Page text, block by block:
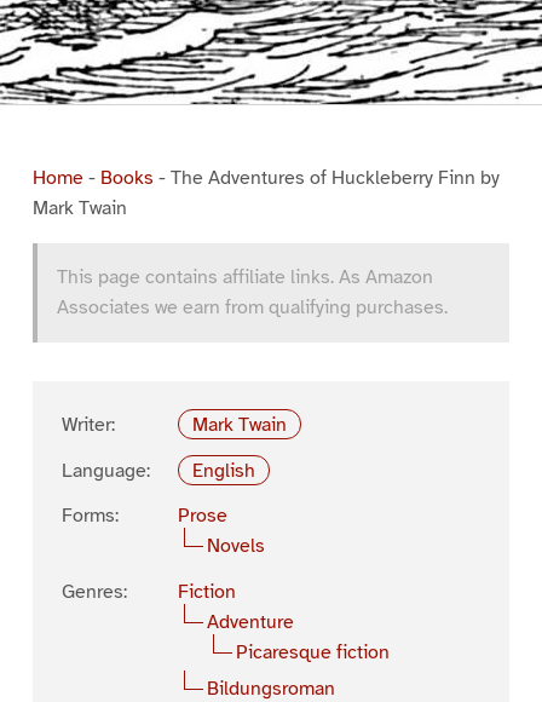
Home- Books - The Adventures of Huckleberry Finn by
Mark Twain
This page contains affiliate links. As Amazon
Associates we earn from qualifying purchases.
Writer:
Mark Twain
Language:
English
Forms:
Prose
Novels
Genres:
Fiction
Adventure
Picaresque fiction
Bildungsroman